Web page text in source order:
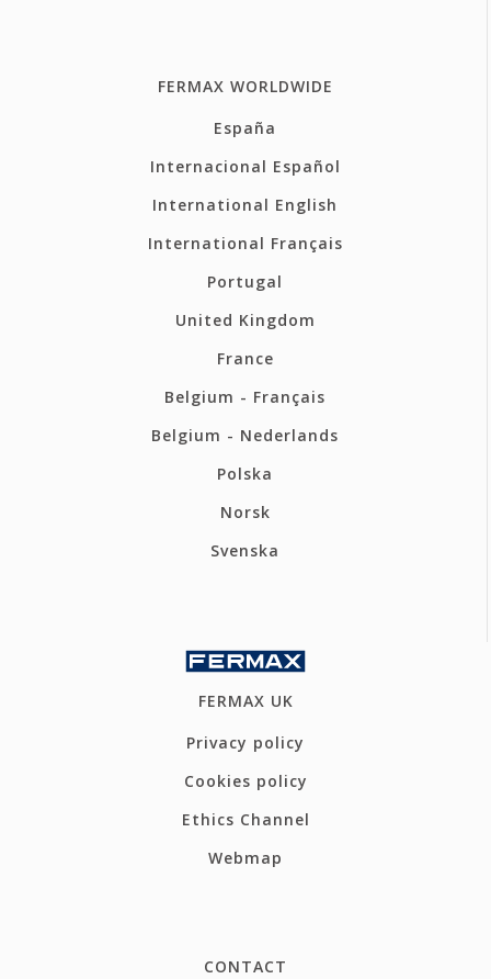
FERMAX WORLDWIDE
España
Internacional Español
International English
International Français
Portugal
United Kingdom
France
Belgium - Français
Belgium - Nederlands
Polska
Norsk
Svenska
FERMAX UK
Privacy policy
Cookies policy
Ethics Channel
Webmap
CONTACT